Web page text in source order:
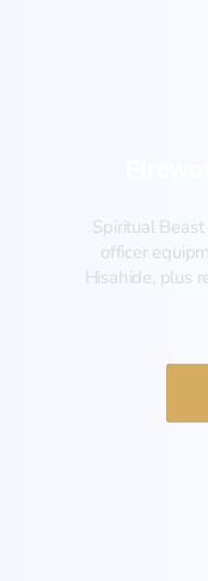
Spiritual
officer
Hisahide, plus